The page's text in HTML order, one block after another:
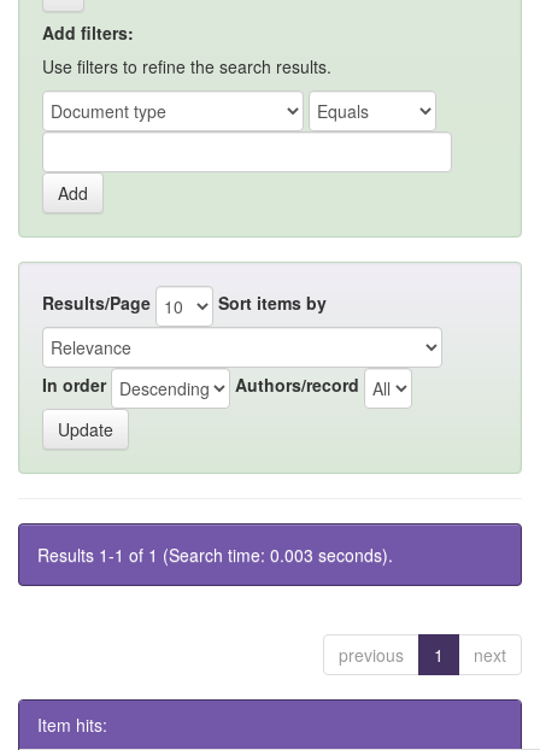
Add filters:
Use filters to refine the search results.
Results/Page Sort items by
In order Authors/record
Results 1-1 of 1 (Search time: 0.003 seconds).
previous 1 next
Item hits: